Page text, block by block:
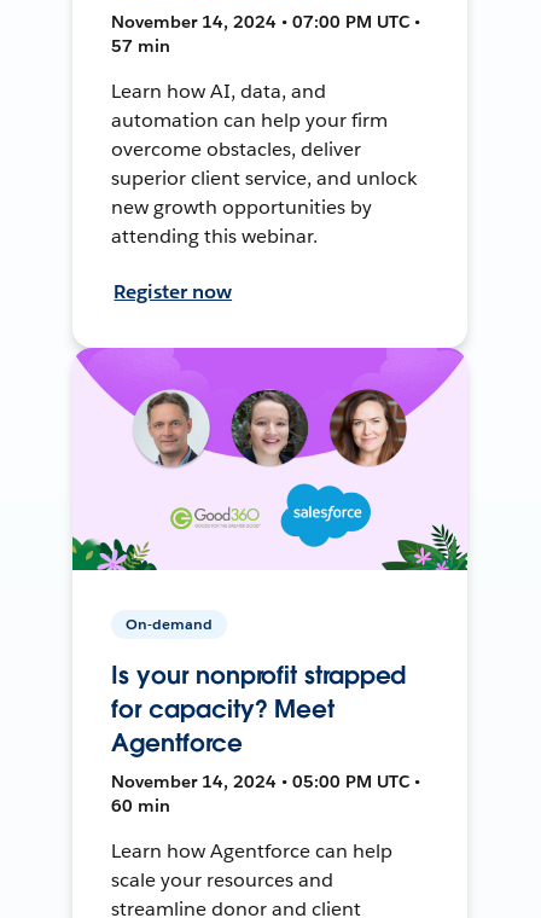
November 14, 2024 • 07:00 PM UTC •
57 min
Learn how AI, data, and
automation can help your firm
overcome obstacles, deliver
superior client service, and unlock
new growth opportunities by
attending this webinar.
Register now
On-demand
Is your nonprofit strapped
for capacity? Meet
Agentforce
November 14, 2024 • 05:00 PM UTC •
60 min
Learn how Agentforce can help
scale your resources and
streamline donor and client